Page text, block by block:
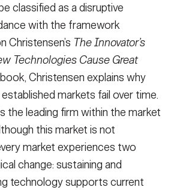
classified as a disruptive
with the framework
Christensen’s The Innovator’s
Technologies Cause Great
Christensen explains why
markets fail over time.
the leading firm within the market
this market is not
market experiences two
change: sustaining and
technology supports current